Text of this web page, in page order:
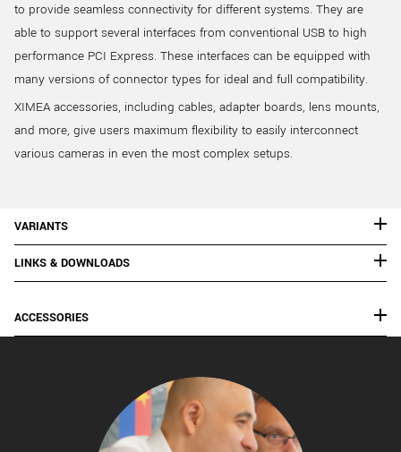
to provide seamless connectivity for different systems. They are
able to support several interfaces from conventional USB to high
performance PCI Express. These interfaces can be equipped with
many versions of connector types for ideal and full compatibility.
XIMEA accessories, including cables, adapter boards, lens mounts,
and more, give users maximum flexibility to easily interconnect
various cameras in even the most complex setups.
VARIANTS
LINKS & DOWNLOADS
ACCESSORIES